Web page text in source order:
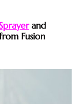
and
Fusion